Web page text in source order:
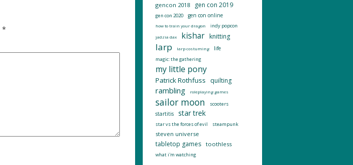
*
gencon 2018 gen con 2019
gen con 2020 gen con online
how to train your dragon indy popcon
jadzia dax kishar knitting
larp larp costuming life
magic: the gathering
my little pony
Patrick Rothfuss quilting
rambling roleplaying games
sailor moon scooters
startitis star trek
star vs the forces of evil steampunk
steven universe
tabletop games toothless
what i'm watching